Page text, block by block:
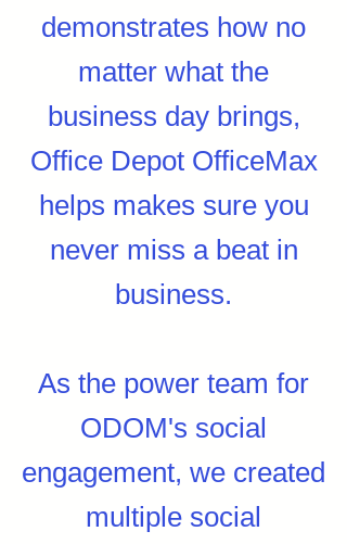
demonstrates how no
matter what the
business day brings,
Office Depot OfficeMax
helps makes sure you
never miss a beat in
business.
As the power team for
ODOM's social
engagement, we created
multiple social